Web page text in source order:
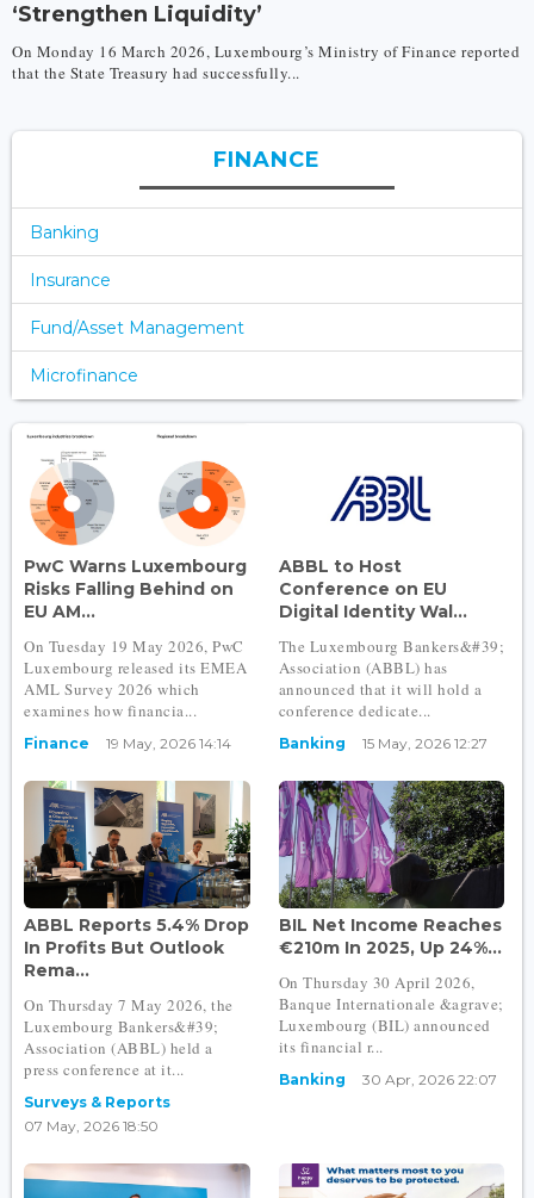
‘Strengthen Liquidity’
On Monday 16 March 2026, Luxembourg’s Ministry of Finance reported
that the State Treasury had successfully...
FINANCE
Banking
Insurance
Fund/Asset Management
Microfinance
PwC Warns Luxembourg
Risks Falling Behind on
EU AM...
On Tuesday 19 May 2026, PwC
Luxembourg released its EMEA
AML Survey 2026 which
examines how financia...
Finance 19 May, 2026 14:14
ABBL to Host
Conference on EU
Digital Identity Wal...
The Luxembourg Bankers&#39;
Association (ABBL) has
announced that it will hold a
conference dedicate...
Banking 15 May, 2026 12:27
ABBL Reports 5.4% Drop
In Profits But Outlook
Rema...
On Thursday 7 May 2026, the
Luxembourg Bankers&#39;
Association (ABBL) held a
press conference at it...
Surveys & Reports
07 May, 2026 18:50
BIL Net Income Reaches
€210m In 2025, Up 24%...
On Thursday 30 April 2026,
Banque Internationale &agrave;
Luxembourg (BIL) announced
its financial r...
Banking 30 Apr, 2026 22:07